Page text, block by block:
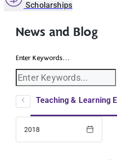
Scholarships
News and Blog
Enter Keywords...
Teaching & Learning
2018